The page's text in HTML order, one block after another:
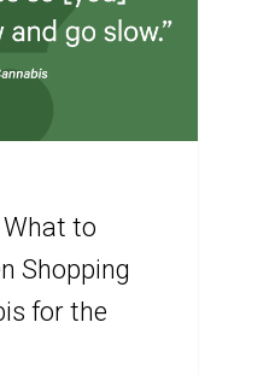
What to
Shopping
for the